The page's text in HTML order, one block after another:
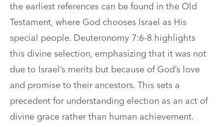
the earliest references can be found in the Old
Testament, where God chooses Israel as His
special people. Deuteronomy 7:6-8 highlights
this divine selection, emphasizing that it was not
due to Israel’s merits but because of God’s love
and promise to their ancestors. This sets a
precedent for understanding election as an act of
divine grace rather than human achievement.